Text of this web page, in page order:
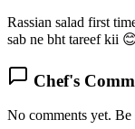
Rassian salad first
sab ne bht tareef kii
Chef's
No comments yet. Be